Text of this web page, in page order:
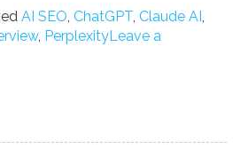
Guide
:
How
Claude
AI SEO, ChatGPT, Claude AI,
, PerplexityLeave a